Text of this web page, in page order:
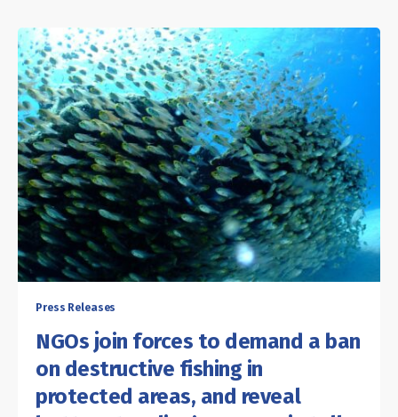
Press Releases
NGOs join forces to demand a ban
on destructive fishing in
protected areas, and reveal